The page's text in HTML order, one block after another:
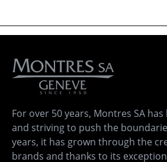
For over 50 years, Montres SA
and striving to push the
years, it has grown through the
brands and thanks to its